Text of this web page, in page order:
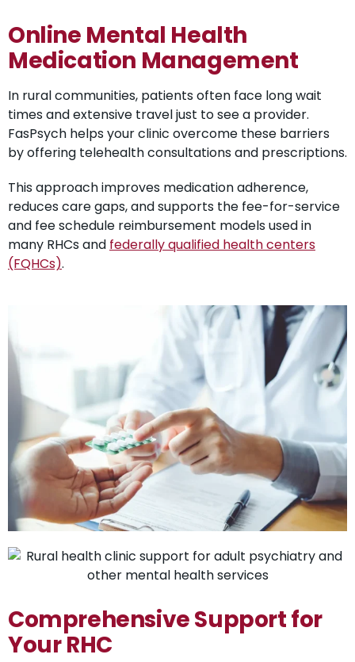
Online Mental Health
Medication Management
In rural communities, patients often face long wait
times and extensive travel just to see a provider.
FasPsych helps your clinic overcome these barriers
by offering telehealth consultations and prescriptions.
This approach improves medication adherence,
reduces care gaps, and supports the fee-for-service
and fee schedule reimbursement models used in
many RHCs and federally qualified health centers
(FQHCs).
Comprehensive Support for
Your RHC